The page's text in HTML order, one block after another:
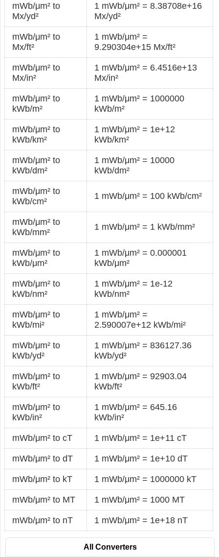
mWb/μm² to
Mx/yd²
1 mWb/μm² = 8.38708e+16
Mx/yd²
mWb/μm² to
Mx/ft²
1 mWb/μm² =
9.290304e+15 Mx/ft²
mWb/μm² to
Mx/in²
1 mWb/μm² = 6.4516e+13
Mx/in²
mWb/μm² to
kWb/m²
1 mWb/μm² = 1000000
kWb/m²
mWb/μm² to
kWb/km²
1 mWb/μm² = 1e+12
kWb/km²
mWb/μm² to
kWb/dm²
1 mWb/μm² = 10000
kWb/dm²
mWb/μm² to
kWb/cm²
1 mWb/μm² = 100 kWb/cm²
mWb/μm² to
kWb/mm²
1 mWb/μm² = 1 kWb/mm²
mWb/μm² to
kWb/μm²
1 mWb/μm² = 0.000001
kWb/μm²
mWb/μm² to
kWb/nm²
1 mWb/μm² = 1e-12
kWb/nm²
mWb/μm² to
kWb/mi²
1 mWb/μm² =
2.590007e+12 kWb/mi²
mWb/μm² to
kWb/yd²
1 mWb/μm² = 836127.36
kWb/yd²
mWb/μm² to
kWb/ft²
1 mWb/μm² = 92903.04
kWb/ft²
mWb/μm² to
kWb/in²
1 mWb/μm² = 645.16
kWb/in²
mWb/μm² to cT 1 mWb/μm² = 1e+11 cT
mWb/μm² to dT 1 mWb/μm² = 1e+10 dT
mWb/μm² to kT 1 mWb/μm² = 1000000 kT
mWb/μm² to MT 1 mWb/μm² = 1000 MT
mWb/μm² to nT 1 mWb/μm² = 1e+18 nT
All Converters